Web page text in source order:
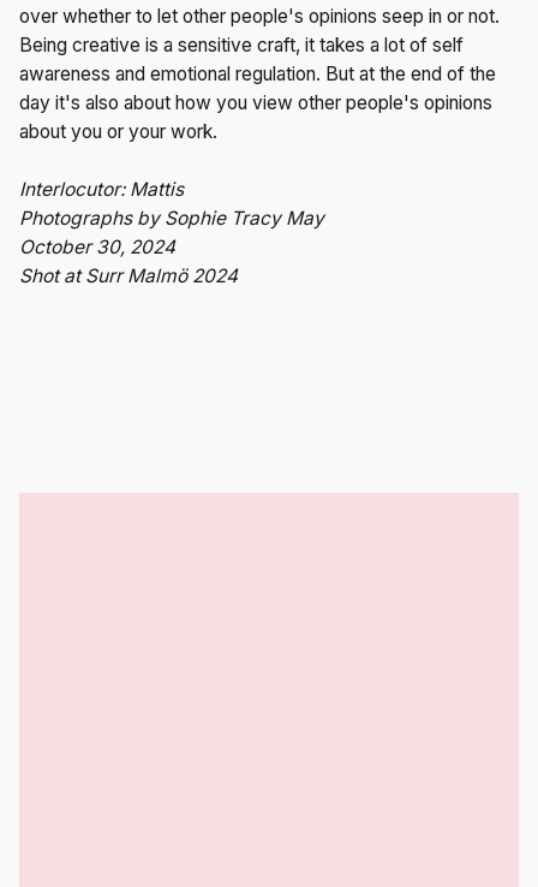
over whether to let other people's opinions seep in or not.
Being creative is a sensitive craft, it takes a lot of self
awareness and emotional regulation. But at the end of the
day it's also about how you view other people's opinions
about you or your work.
Interlocutor: Mattis
Photographs by Sophie Tracy May
October 30, 2024
Shot at Surr Malmö 2024